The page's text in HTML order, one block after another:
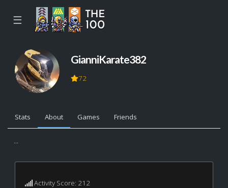
☰
GianniKarate382
72
Stats About Games Friends
...
Activity Score: 212